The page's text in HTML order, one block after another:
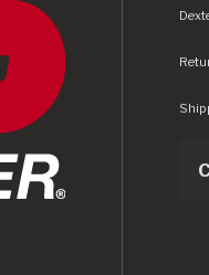
Areas/CMS/